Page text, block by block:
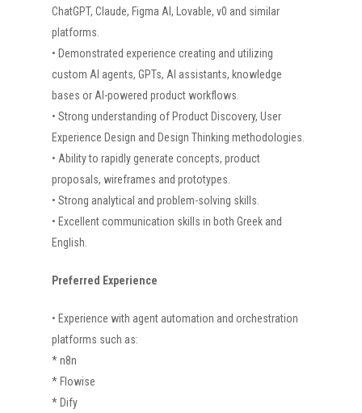
ChatGPT, Claude, Figma AI, Lovable, v0 and similar
platforms.
• Demonstrated experience creating and utilizing
custom AI agents, GPTs, AI assistants, knowledge
bases or AI-powered product workflows.
• Strong understanding of Product Discovery, User
Experience Design and Design Thinking methodologies.
• Ability to rapidly generate concepts, product
proposals, wireframes and prototypes.
• Strong analytical and problem-solving skills.
• Excellent communication skills in both Greek and
English.
Preferred Experience
• Experience with agent automation and orchestration
platforms such as:
* n8n
* Flowise
* Dify
HOME
PROJECTS
CAREERS
NEWS
CONTACT US